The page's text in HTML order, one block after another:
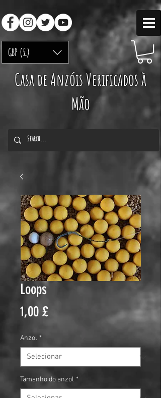
GBP (£)
Casa de Anzóis Verificados à
Mão
Loops
1,00 £Preço
Anzol *
Tamanho do anzol *